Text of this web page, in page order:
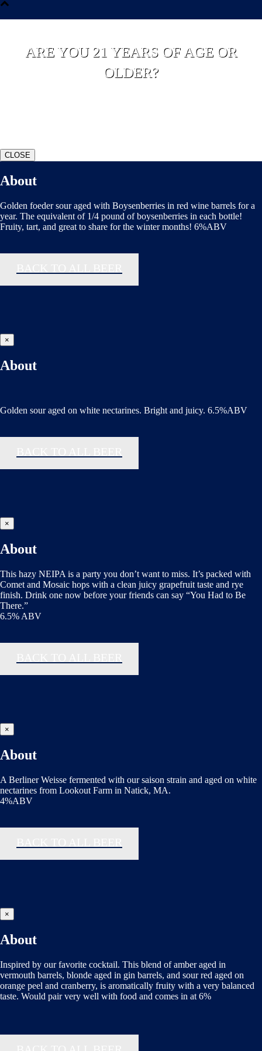
ARE YOU 21 YEARS OF AGE OR
OLDER?
CLOSE
About
Golden foeder sour aged with Boysenberries in red wine barrels for a
year. The equivalent of 1/4 pound of boysenberries in each bottle!
Fruity, tart, and great to share for the winter months! 6%ABV
×
About
Golden sour aged on white nectarines. Bright and juicy. 6.5%ABV
×
About
This hazy NEIPA is a party you don’t want to miss. It’s packed with
Comet and Mosaic hops with a clean juicy grapefruit taste and rye
finish. Drink one now before your friends can say “You Had to Be
There.”
6.5% ABV
×
About
A Berliner Weisse fermented with our saison strain and aged on white
nectarines from Lookout Farm in Natick, MA.
4%ABV
×
About
Inspired by our favorite cocktail. This blend of amber aged in
vermouth barrels, blonde aged in gin barrels, and sour red aged on
orange peel and cranberry, is aromatically fruity with a very balanced
taste. Would pair very well with food and comes in at 6%